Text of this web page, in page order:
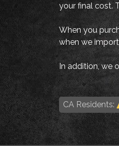
your final cost.
When you
when we
In addition, we
CA Residents: